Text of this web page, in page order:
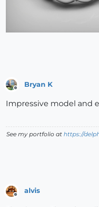
Bryan K
Impressive model and
See my portfolio at https://
Offline
alvis